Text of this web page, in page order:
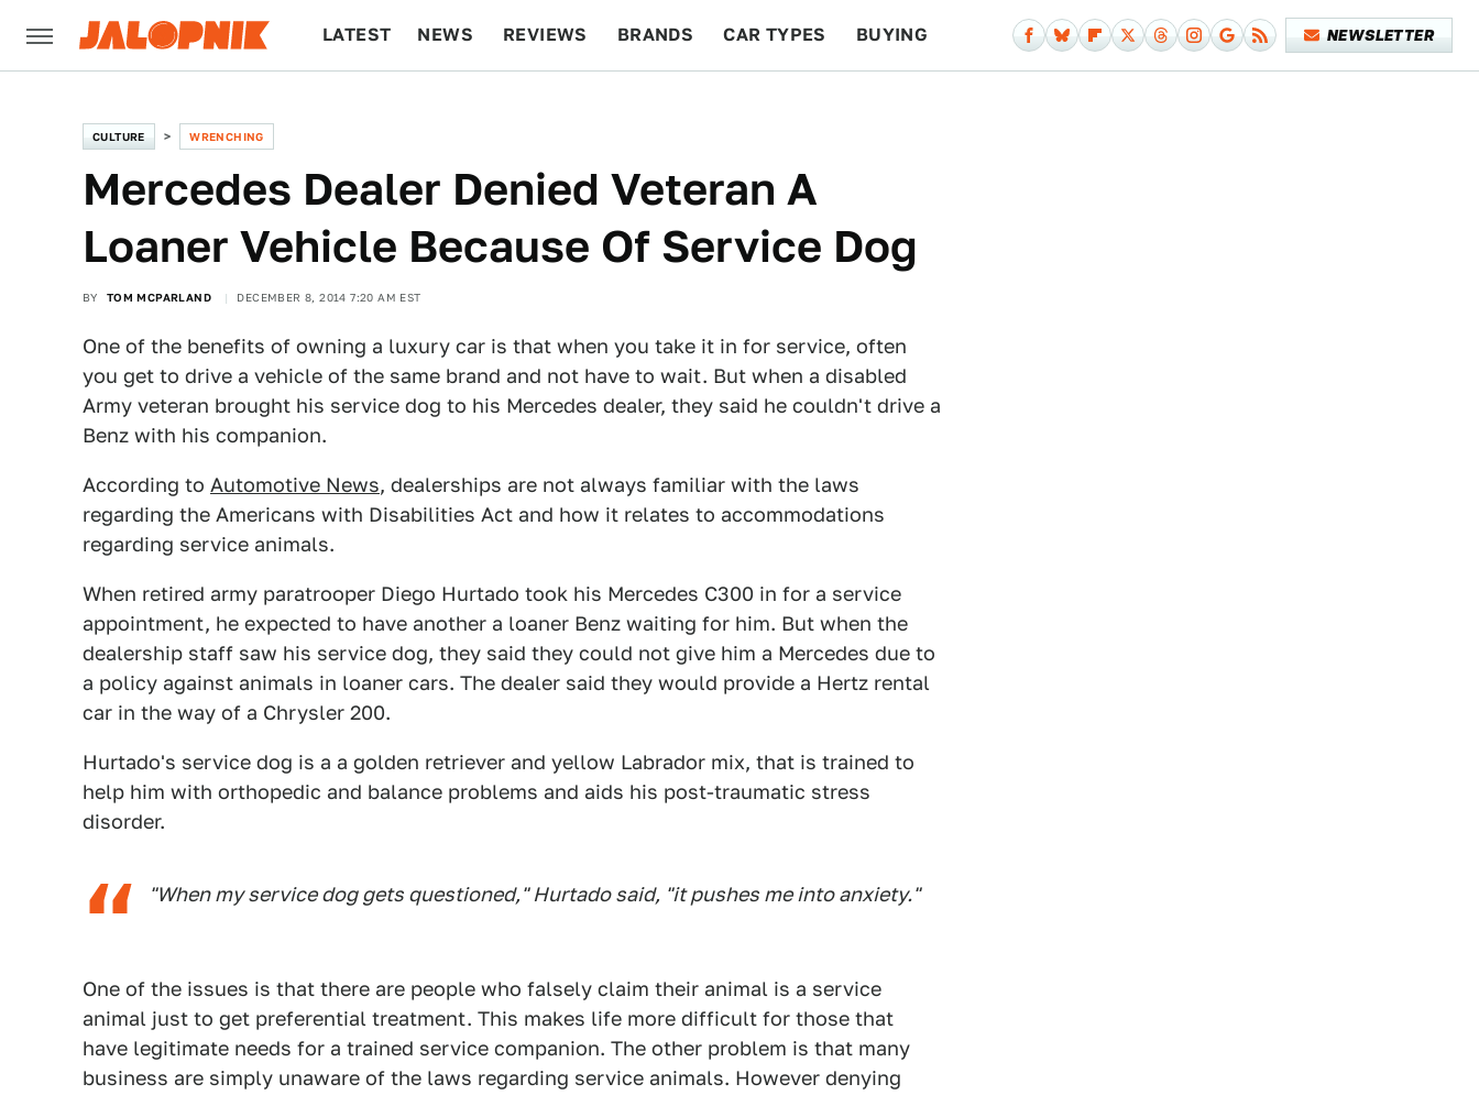
LATEST NEWS REVIEWS BRANDS CAR TYPES BUYING NEWSLETTER
CULTURE WRENCHING
Mercedes Dealer Denied Veteran A
Loaner Vehicle Because Of Service Dog
BY TOM MCPARLAND DECEMBER 8, 2014 7:20 AM EST
One of the benefits of owning a luxury car is that when you take it in for service, often
you get to drive a vehicle of the same brand and not have to wait. But when a disabled
Army veteran brought his service dog to his Mercedes dealer, they said he couldn't drive a
Benz with his companion.
According to Automotive News, dealerships are not always familiar with the laws
regarding the Americans with Disabilities Act and how it relates to accommodations
regarding service animals.
When retired army paratrooper Diego Hurtado took his Mercedes C300 in for a service
appointment, he expected to have another a loaner Benz waiting for him. But when the
dealership staff saw his service dog, they said they could not give him a Mercedes due to
a policy against animals in loaner cars. The dealer said they would provide a Hertz rental
car in the way of a Chrysler 200.
Hurtado's service dog is a a golden retriever and yellow Labrador mix, that is trained to
help him with orthopedic and balance problems and aids his post-traumatic stress
disorder.
"When my service dog gets questioned," Hurtado said, "it pushes me into anxiety."
One of the issues is that there are people who falsely claim their animal is a service
animal just to get preferential treatment. This makes life more difficult for those that
have legitimate needs for a trained service companion. The other problem is that many
business are simply unaware of the laws regarding service animals. However denying